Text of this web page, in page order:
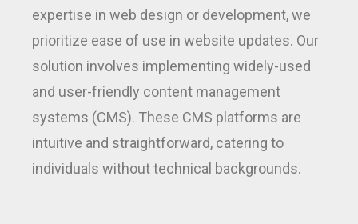
expertise in web design or development, we
prioritize ease of use in website updates. Our
solution involves implementing widely-used
and user-friendly content management
systems (CMS). These CMS platforms are
intuitive and straightforward, catering to
individuals without technical backgrounds.